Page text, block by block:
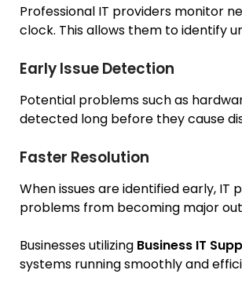
Professional IT providers monitor
clock. This allows them to identify
Early Issue Detection
Potential problems such as
detected long before they cause
Faster Resolution
When issues are identified early,
problems from becoming major
Businesses utilizing Business IT
systems running smoothly and